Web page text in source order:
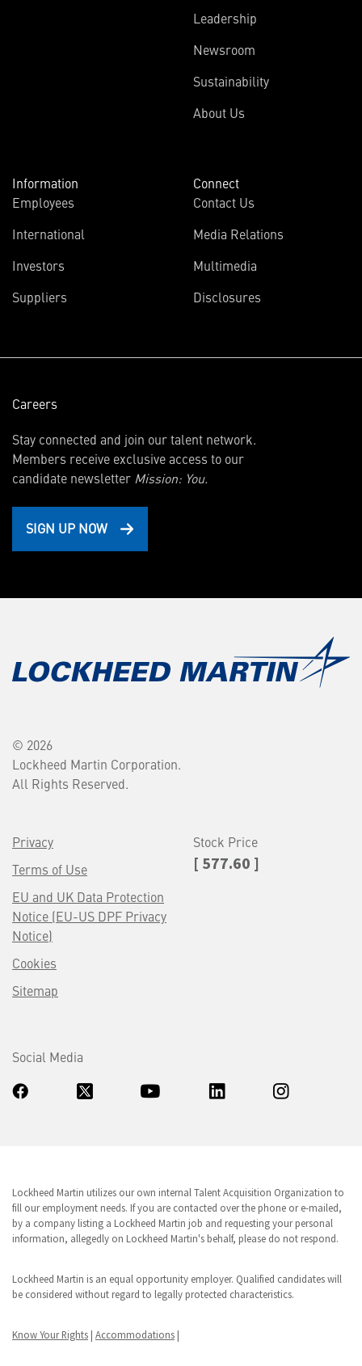
Leadership
Newsroom
Sustainability
About Us
Information
Employees
International
Investors
new
Suppliers
Connect
Contact Us
Media Relations
Multimedia
Disclosures
Careers
Stay connected and join our talent network.
Members receive exclusive access to our
candidate newsletter Mission: You.
SIGN UP NOW
© 2026
Lockheed Martin Corporation.
All Rights Reserved.
Privacy
Terms of Use
EU and UK Data Protection
Notice (EU-US DPF Privacy
Notice)
Cookies
Sitemap
Stock Price
[ 577.60 ]
Social Media
Lockheed Martin utilizes our own internal Talent Acquisition Organization to
fill our employment needs. If you are contacted over the phone or e-mailed,
by a company listing a Lockheed Martin job and requesting your personal
information, allegedly on Lockheed Martin's behalf, please do not respond.
Lockheed Martin is an equal opportunity employer. Qualified candidates will
be considered without regard to legally protected characteristics.
Know Your Rights | Accommodations |